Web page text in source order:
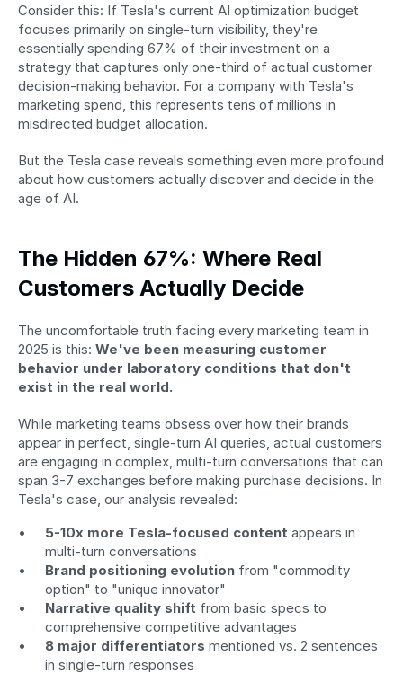
Consider this: If Tesla's current AI optimization budget
focuses primarily on single-turn visibility, they're
essentially spending 67% of their investment on a
strategy that captures only one-third of actual customer
decision-making behavior. For a company with Tesla's
marketing spend, this represents tens of millions in
misdirected budget allocation.
But the Tesla case reveals something even more profound
about how customers actually discover and decide in the
age of AI.
The Hidden 67%: Where Real
Customers Actually Decide
The uncomfortable truth facing every marketing team in
2025 is this: We've been measuring customer
behavior under laboratory conditions that don't
exist in the real world.
While marketing teams obsess over how their brands
appear in perfect, single-turn AI queries, actual customers
are engaging in complex, multi-turn conversations that can
span 3-7 exchanges before making purchase decisions. In
Tesla's case, our analysis revealed:
5-10x more Tesla-focused content appears in
multi-turn conversations
Brand positioning evolution from "commodity
option" to "unique innovator"
Narrative quality shift from basic specs to
comprehensive competitive advantages
8 major differentiators mentioned vs. 2 sentences
in single-turn responses